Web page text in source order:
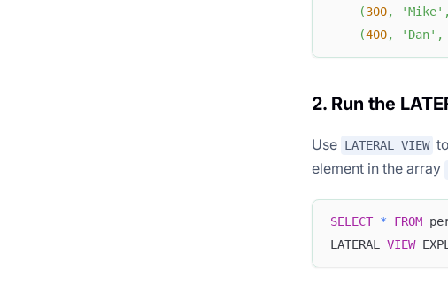
(300, 'Mike' ,
(400, 'Dan' ,
2. Run the
Use LATERAL VIEW
element in the array
SELECT * FROM
LATERAL VIEW